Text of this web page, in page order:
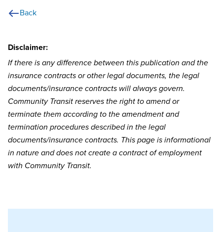
Back
Disclaimer:
If there is any difference between this publication and the
insurance contracts or other legal documents, the legal
documents/insurance contracts will always govern.
Community Transit reserves the right to amend or
terminate them according to the amendment and
termination procedures described in the legal
documents/insurance contracts. This page is informational
in nature and does not create a contract of employment
with Community Transit.